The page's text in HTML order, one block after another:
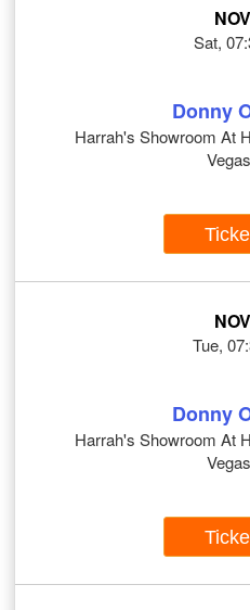
Sat,
Donny
Harrah's Showroom At
Tue,
Donny
Harrah's Showroom At